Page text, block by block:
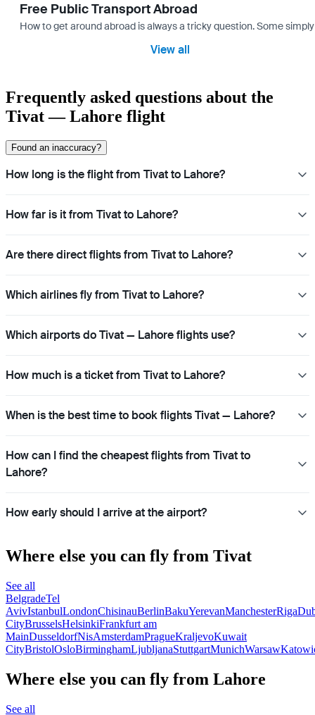
Free Public Transport Abroad
How to get around abroad is always a tricky question. Some
View all
Frequently asked questions about the
Tivat — Lahore flight
Found an inaccuracy?
How long is the flight from Tivat to Lahore?
How far is it from Tivat to Lahore?
Are there direct flights from Tivat to Lahore?
Which airlines fly from Tivat to Lahore?
Which airports do Tivat — Lahore flights use?
How much is a ticket from Tivat to Lahore?
When is the best time to book flights Tivat — Lahore?
How can I find the cheapest flights from Tivat to
Lahore?
How early should I arrive at the airport?
Where else you can fly from Tivat
See all
BelgradeTel
AvivIstanbulLondonChisinauBerlinBakuYerevanManchesterRiga
CityBrusselsHelsinkiFrankfurt am
MainDusseldorfNisAmsterdamPragueKraljevoKuwait
CityBristolOsloBirminghamLjubljanaStuttgartMunichWarsaw
Where else you can fly from Lahore
See all